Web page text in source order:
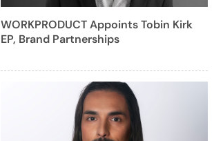
WORKPRODUCT Appoints Tobin Kirk
EP, Brand Partnerships